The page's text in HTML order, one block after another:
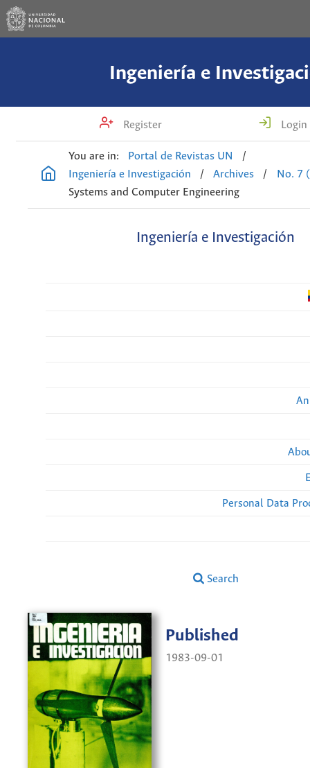
Ingeniería e
Register Login
You are in: Portal de Revistas UN
/
Ingeniería e Investigación
/ Archives /
No. 7
Systems and Computer Engineering
Ingeniería e Investigación
Personal Data
Search
Published
1983-09-01